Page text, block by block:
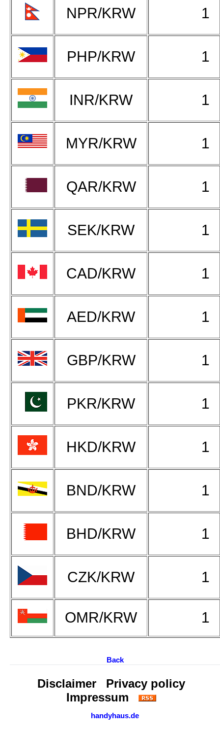
NPR/KRW 1
PHP/KRW 1
INR/KRW 1
MYR/KRW 1
QAR/KRW 1
SEK/KRW 1
CAD/KRW 1
AED/KRW 1
GBP/KRW 1
PKR/KRW 1
HKD/KRW 1
BND/KRW 1
BHD/KRW 1
CZK/KRW 1
OMR/KRW 1
Back
Disclaimer
Privacy policy
Impressum
handyhaus.de